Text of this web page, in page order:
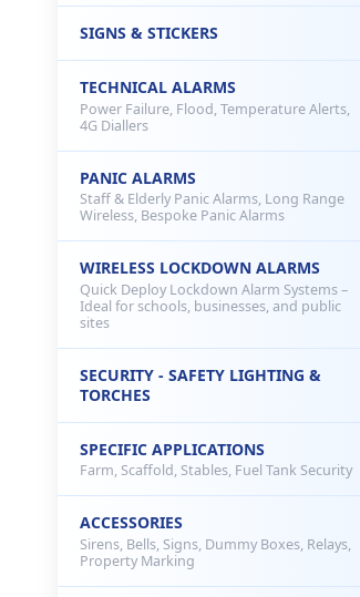
SIGNS & STICKERS
TECHNICAL ALARMS
Power Failure, Flood, Temperature Alerts,
4G Diallers
PANIC ALARMS
Staff & Elderly Panic Alarms, Long Range
Wireless, Bespoke Panic Alarms
WIRELESS LOCKDOWN ALARMS
Quick Deploy Lockdown Alarm Systems –
Ideal for schools, businesses, and public
sites
SECURITY - SAFETY LIGHTING &
TORCHES
SPECIFIC APPLICATIONS
Farm, Scaffold, Stables, Fuel Tank Security
ACCESSORIES
Sirens, Bells, Signs, Dummy Boxes, Relays,
Property Marking